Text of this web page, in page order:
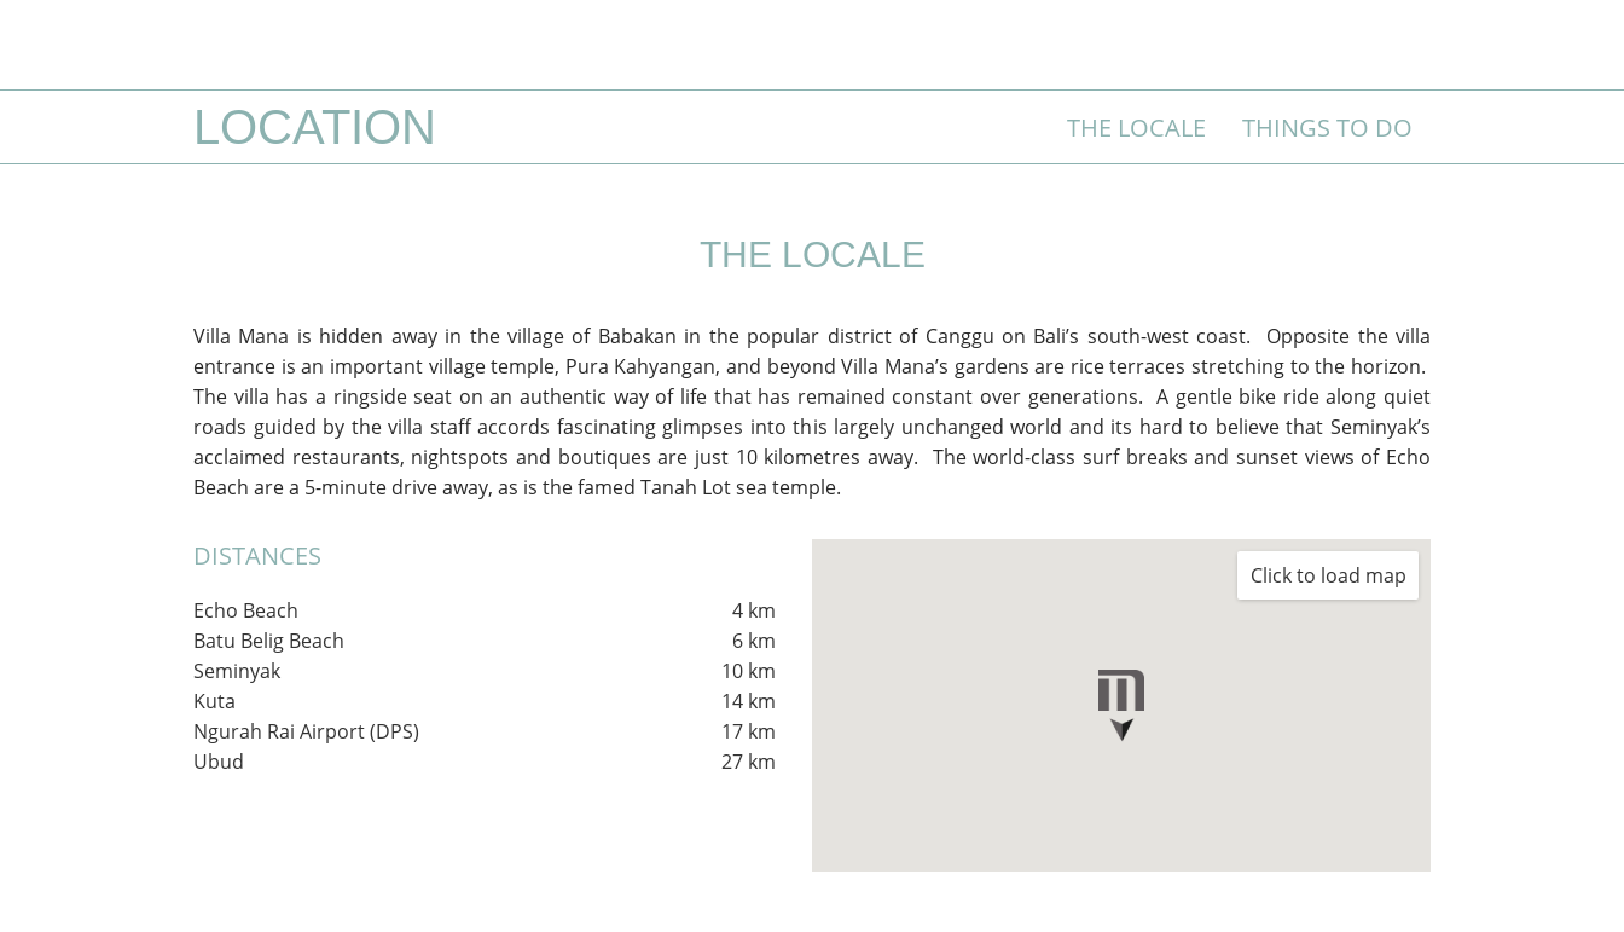
LOCATION THE LOCALE THINGS TO DO
THE LOCALE
Villa Mana is hidden away in the village of Babakan in the popular district of Canggu on Bali’s south-west coast. Opposite the villa
entrance is an important village temple, Pura Kahyangan, and beyond Villa Mana’s gardens are rice terraces stretching to the horizon.
The villa has a ringside seat on an authentic way of life that has remained constant over generations. A gentle bike ride along quiet
roads guided by the villa staff accords fascinating glimpses into this largely unchanged world and its hard to believe that Seminyak’s
acclaimed restaurants, nightspots and boutiques are just 10 kilometres away. The world-class surf breaks and sunset views of Echo
Beach are a 5-minute drive away, as is the famed Tanah Lot sea temple.
Click to load map
DISTANCES
Echo Beach
4 km
Batu Belig Beach
6 km
Seminyak
10 km
Kuta
14 km
Ngurah Rai Airport (DPS)
17 km
Ubud
27 km